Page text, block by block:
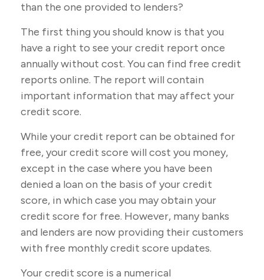
than the one provided to lenders?
The first thing you should know is that you
have a right to see your credit report once
annually without cost. You can find free credit
reports online. The report will contain
important information that may affect your
credit score.
While your credit report can be obtained for
free, your credit score will cost you money,
except in the case where you have been
denied a loan on the basis of your credit
score, in which case you may obtain your
credit score for free. However, many banks
and lenders are now providing their customers
with free monthly credit score updates.
Your credit score is a numerical